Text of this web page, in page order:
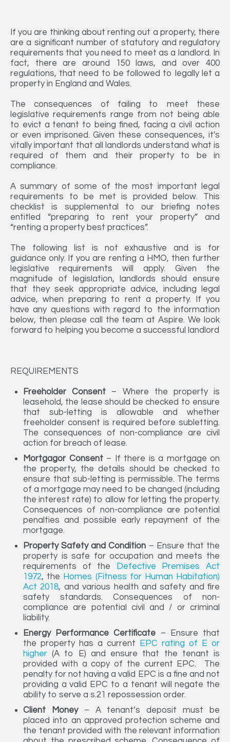
If you are thinking about renting out a property, there
are a significant number of statutory and regulatory
requirements that you need to meet as a landlord. In
fact, there are around 150 laws, and over 400
regulations, that need to be followed to legally let a
property in England and Wales.
The consequences of failing to meet these
legislative requirements range from not being able
to evict a tenant to being fined, facing a civil action
or even imprisoned. Given these consequences, it's
vitally important that all landlords understand what is
required of them and their property to be in
compliance.
A summary of some of the most important legal
requirements to be met is provided below. This
checklist is supplemental to our briefing notes
entitled “preparing to rent your property” and
“renting a property best practices”.
The following list is not exhaustive and is for
guidance only. If you are renting a HMO, then further
legislative requirements will apply. Given the
magnitude of legislation, landlords should ensure
that they seek appropriate advice, including legal
advice, when preparing to rent a property. If you
have any questions with regard to the information
below, then please call the team at Aspire. We look
forward to helping you become a successful landlord
REQUIREMENTS
Freeholder Consent – Where the property is
leasehold, the lease should be checked to ensure
that sub-letting is allowable and whether
freeholder consent is required before subletting.
The consequences of non-compliance are civil
action for breach of lease.
Mortgagor Consent– If there is a mortgage on
the property, the details should be checked to
ensure that sub-letting is permissible. The terms
of a mortgage may need to be changed (including
the interest rate) to allow for letting the property.
Consequences of non-compliance are potential
penalties and possible early repayment of the
mortgage.
Property Safety and Condition – Ensure that the
property is safe for occupation and meets the
requirements of the
Defective Premises Act
1972, the Homes (Fitness for Human Habitation)
Act 2018, and various health and safety and fire
safety standards. Consequences of non-
compliance are potential civil and / or criminal
liability.
Energy Performance Certificate – Ensure that
the property has a current EPC rating of E or
higher (A to E) and ensure that the tenant is
provided with a copy of the current EPC. The
penalty for not having a valid EPC is a fine and not
providing a valid EPC to a tenant will negate the
ability to serve a s.21 repossession order.
Client Money– A tenant’s deposit must be
placed into an approved protection scheme and
the tenant provided with the relevant information